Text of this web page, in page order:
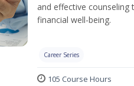
and effective
financial well-being.
Career Series
105 Course Hours